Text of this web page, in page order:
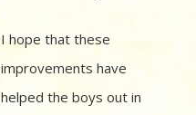
I hope that these
improvements have
helped the boys out in